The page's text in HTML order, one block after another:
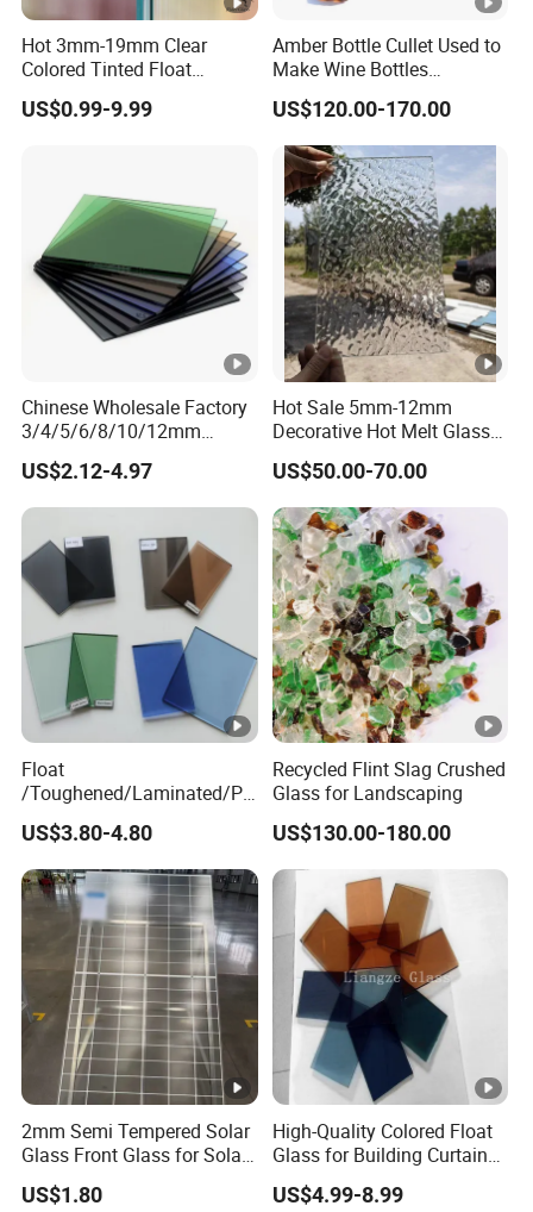
Hot 3mm-19mm Clear
Colored Tinted Float
Glass/Reflective
Glass/Tempered
E Insulated Building Rider
Glass
US$0.99-9.99
Amber Bottle Cullet Used to
Make Wine Bottles
Cosmetics Daily Utensils
Crafts and So on.
US$120.00-170.00
Chinese Wholesale Factory
3/4/5/6/8/10/12mm
Ocean/Lake/ Dark
Blue/Dark Green/Euro
Bronze/Euro Grey Tinted
Colored/Color
US$2.12-4.97
Hot Sale 5mm-12mm
Decorative Hot Melt Glass
Clear Tempered Patterned
Textured Glass
US$50.00-70.00
Float
/Toughened/Laminated/Pa
ttern/Tempered/Tinted
Reflective Color Building
Glass for Window/Door
US$3.80-4.80
Recycled Flint Slag Crushed
Glass for Landscaping
US$130.00-180.00
2mm Semi Tempered Solar
Glass Front Glass for Solar
Energy Project
US$1.80
High-Quality Colored Float
Glass for Building Curtain
Walls
US$4.99-8.99